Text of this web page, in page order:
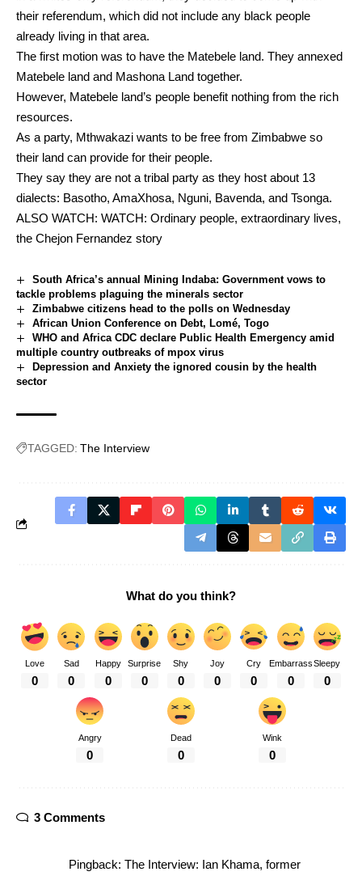
their referendum, which did not include any black people
already living in that area.
The first motion was to have the Matebele land. They annexed
Matebele land and Mashona Land together.
However, Matebele land’s people benefit nothing from the rich
resources.
As a party, Mthwakazi wants to be free from Zimbabwe so
their land can provide for their people.
They say they are not a tribal party as they host about 13
dialects: Basotho, AmaXhosa, Nguni, Bavenda, and Tsonga.
ALSO WATCH: WATCH: Ordinary people, extraordinary lives,
the Chejon Fernandez story
South Africa’s annual Mining Indaba: Government vows to
tackle problems plaguing the minerals sector
Zimbabwe citizens head to the polls on Wednesday
African Union Conference on Debt, Lomé, Togo
WHO and Africa CDC declare Public Health Emergency amid
multiple country outbreaks of mpox virus
Depression and Anxiety the ignored cousin by the health
sector
TAGGED: The Interview
What do you think?
Love
0
Sad
0
Happy
0
Surprise
0
Shy
0
Joy
0
Cry
0
Embarrass
0
Sleepy
0
Angry
0
Dead
0
Wink
0
3 Comments
Pingback: The Interview: Ian Khama, former